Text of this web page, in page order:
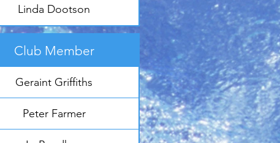
Linda Dootson
Club Member
Geraint Griffiths
Peter Farmer